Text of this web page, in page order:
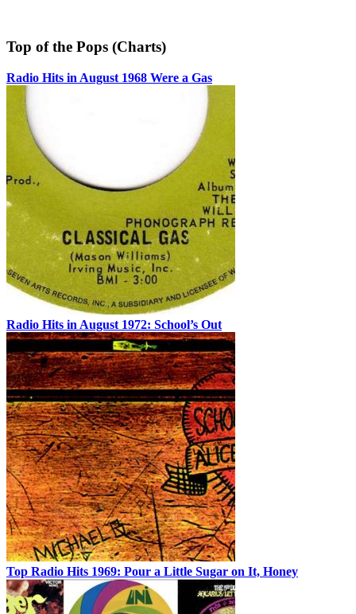
Top of the Pops (Charts)
Radio Hits in August 1968 Were a Gas
Radio Hits in August 1972: School’s Out
Top Radio Hits 1969: Pour a Little Sugar on It, Honey